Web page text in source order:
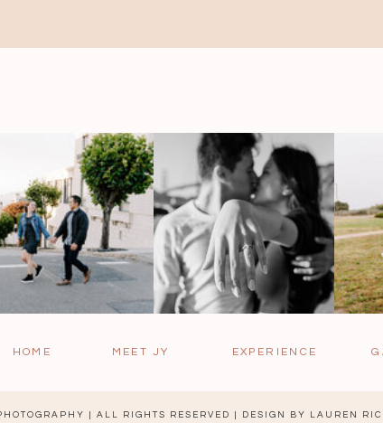
EXPERIENCE
MEET JY
HOME
| ALL RIGHTS RESERVED | DESIGN BY LAUREN